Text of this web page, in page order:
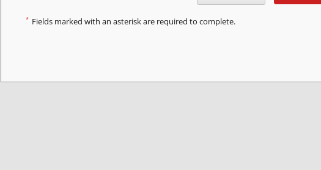
* Fields marked with an asterisk are required to complete.